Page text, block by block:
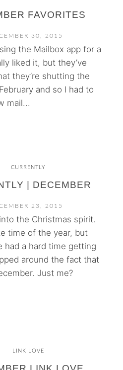
FAVORITES
30, 2015
the Mailbox app for a
liked it, but they’ve
they’re shutting the
and so I had to
mail...
CURRENTLY
| DECEMBER
23, 2015
the Christmas spirit.
time of the year, but
had a hard time getting
around the fact that
Just me?
LINK LOVE